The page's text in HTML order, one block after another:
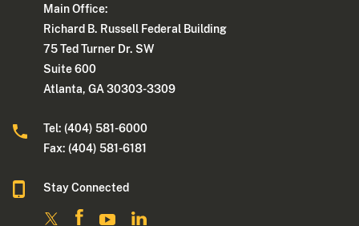
Main Office:
Richard B. Russell Federal Building
75 Ted Turner Dr. SW
Suite 600
Atlanta, GA 30303-3309
Tel: (404) 581-6000
Fax: (404) 581-6181
Stay Connected